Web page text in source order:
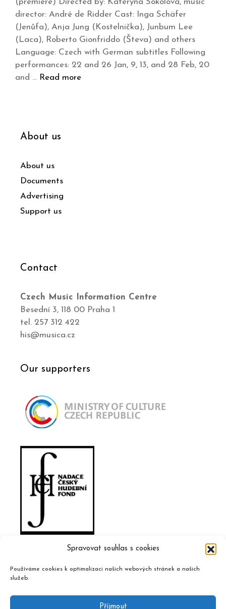
Spravovat souhlas s cookies
Používáme cookies k optimalizaci našich webových stránek a našich
služeb.
Příjmout
(premiere) Directed by: Kateryna Sokolova, music
director: André de Ridder Cast: Inga Schäfer
(Jenůfa), Anja Jung (Kostelnička), Junbum Lee
(Laca), Roberto Gionfriddo (Števa) and others
Language: Czech with German subtitles Following
performances: 22 and 26 Jan, 9, 13, and 28 Feb, 20
and … Read more
About us
About us
Documents
Advertising
Support us
Contact
Czech Music Information Centre
Besední 3, 118 00 Praha 1
tel. 257 312 422
his@musica.cz
Our supporters